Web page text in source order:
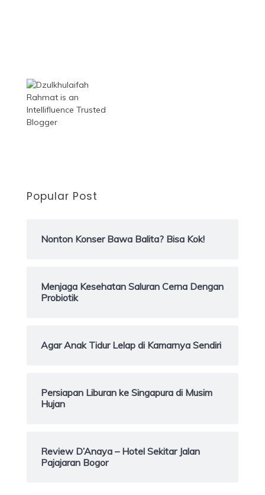
Popular Post
Nonton Konser Bawa Balita? Bisa Kok!
Menjaga Kesehatan Saluran Cerna Dengan
Probiotik
Agar Anak Tidur Lelap di Kamarnya Sendiri
Persiapan Liburan ke Singapura di Musim
Hujan
Review D’Anaya – Hotel Sekitar Jalan
Pajajaran Bogor